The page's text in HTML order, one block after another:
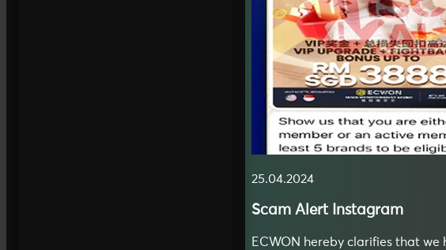
25.04.2024
Scam Alert Instagram
ECWON hereby clarifies that